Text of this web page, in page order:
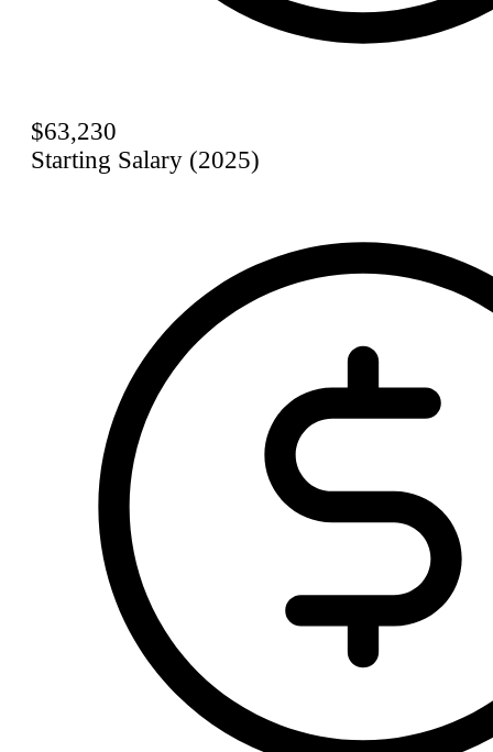
$63,230
Starting Salary (2025)